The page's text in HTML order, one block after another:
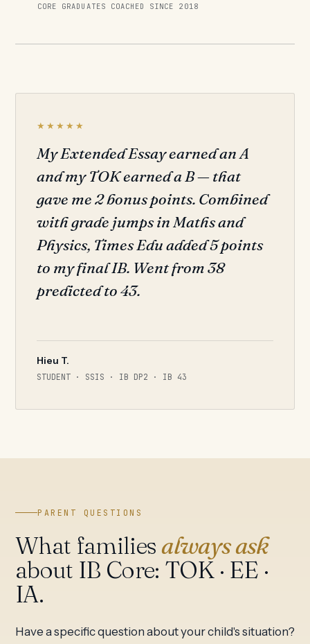
CORE GRADUATES COACHED SINCE 2018
★★★★★
My Extended Essay earned an A
and my TOK earned a B — that
gave me 2 bonus points. Combined
with grade jumps in Maths and
Physics, Times Edu added 5 points
to my final IB. Went from 38
predicted to 43.
Hieu T.
STUDENT · SSIS · IB DP2 · IB 43
PARENT QUESTIONS
What familiesalways ask
about IB Core: TOK · EE ·
IA.
Have a specific question about your child's situation?